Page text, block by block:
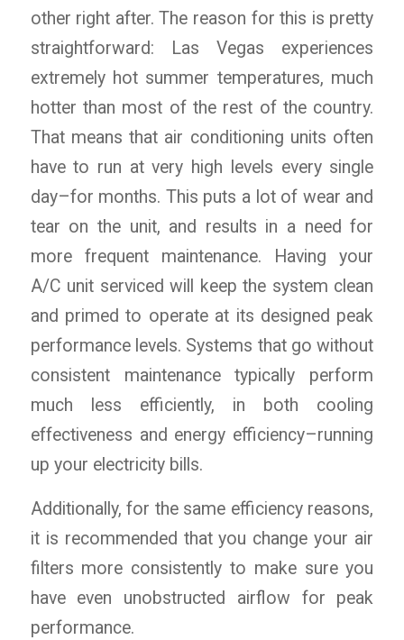
other right after. The reason for this is pretty
straightforward: Las Vegas experiences
extremely hot summer temperatures, much
hotter than most of the rest of the country.
That means that air conditioning units often
have to run at very high levels every single
day–for months. This puts a lot of wear and
tear on the unit, and results in a need for
more frequent maintenance. Having your
A/C unit serviced will keep the system clean
and primed to operate at its designed peak
performance levels. Systems that go without
consistent maintenance typically perform
much less efficiently, in both cooling
effectiveness and energy efficiency–running
up your electricity bills.
Additionally, for the same efficiency reasons,
it is recommended that you change your air
filters more consistently to make sure you
have even unobstructed airflow for peak
performance.